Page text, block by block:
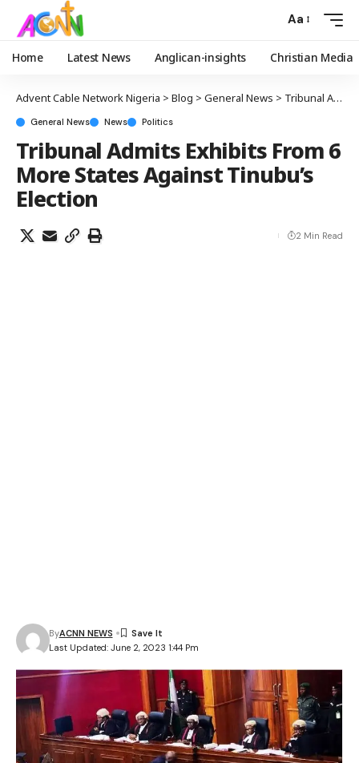
Aa
Home Latest News Anglican-insights Christian Media
Advent Cable Network Nigeria > Blog > General News > Tribunal Admits Exhibits From 6 More States Against Tinubu’s Election
General News News Politics
Tribunal Admits Exhibits From 6
More States Against Tinubu’s
Election
Last Updated: June 2, 2023 1:44 Pm
ByACNN NEWS
2 Min Read